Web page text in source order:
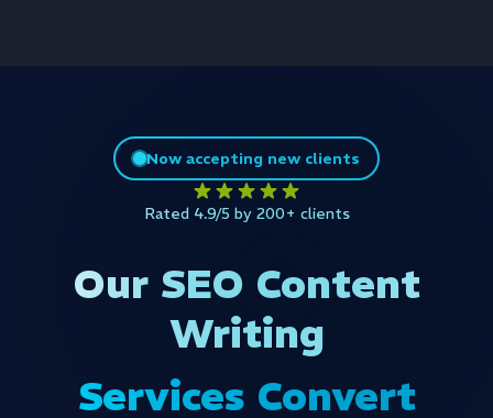
Now accepting new clients
Rated 4.9/5 by 200+ clients
Our SEO Content
Writing
Services Convert